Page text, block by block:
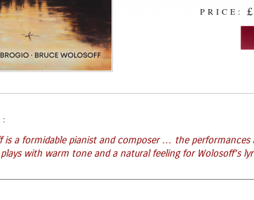
PRICE:
is a formidable pianist and composer … the performances
with warm tone and a natural feeling for Wolosoff’s